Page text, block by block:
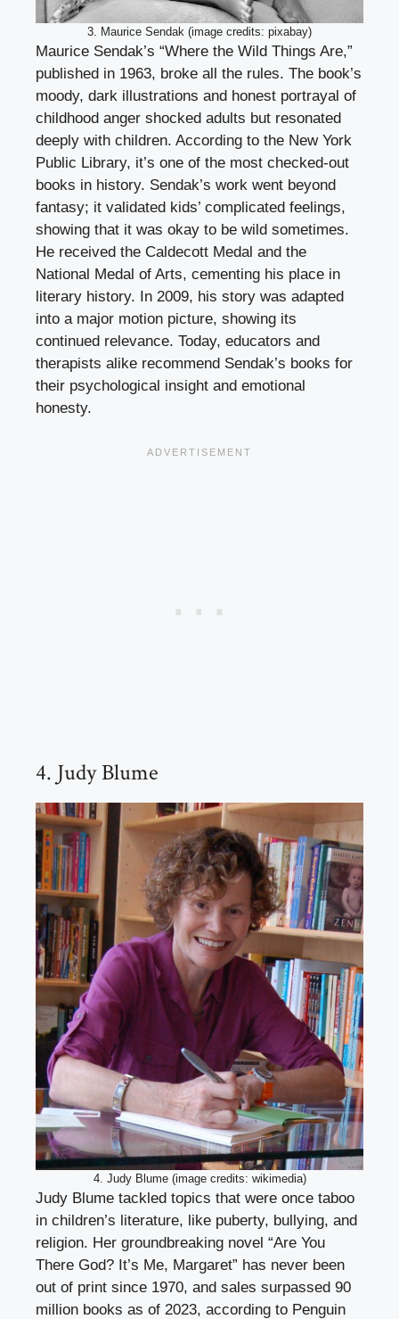
3. Maurice Sendak (image credits: pixabay)
Maurice Sendak’s “Where the Wild Things Are,”
published in 1963, broke all the rules. The book’s
moody, dark illustrations and honest portrayal of
childhood anger shocked adults but resonated
deeply with children. According to the New York
Public Library, it’s one of the most checked-out
books in history. Sendak’s work went beyond
fantasy; it validated kids’ complicated feelings,
showing that it was okay to be wild sometimes.
He received the Caldecott Medal and the
National Medal of Arts, cementing his place in
literary history. In 2009, his story was adapted
into a major motion picture, showing its
continued relevance. Today, educators and
therapists alike recommend Sendak’s books for
their psychological insight and emotional
honesty.
4. Judy Blume
4. Judy Blume (image credits: wikimedia)
Judy Blume tackled topics that were once taboo
in children’s literature, like puberty, bullying, and
religion. Her groundbreaking novel “Are You
There God? It’s Me, Margaret” has never been
out of print since 1970, and sales surpassed 90
million books as of 2023, according to Penguin